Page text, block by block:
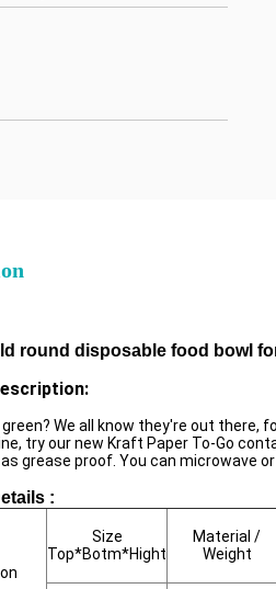
round disposable food bowl
We all know they're out
try our new Kraft Paper To-Go
grease proof. You can microwave
:
Size
Top*Botm*Hight
Material /
Weight